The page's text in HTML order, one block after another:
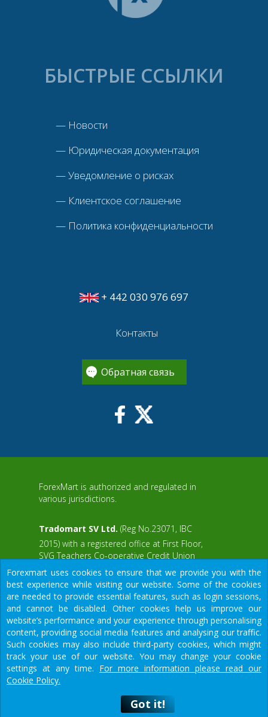
БЫСТРЫЕ ССЫЛКИ
— Новости
— Юридическая документация
—Уведомление о рисках
— Клиентское соглашение
— Политика конфиденциальности
+ 442 030 976 697
Контакты
Обратная связь
ForexMart is authorized and regulated in
various jurisdictions.
Tradomart SV Ltd. (Reg No.23071, IBC
2015) with a registered office at First Floor,
SVG Teachers Co-operative Credit Union
Limited Uptown Building, Corner of James
and Middle Street, Kingstown, Saint Vincent
and the Grenadines
Restricted Regions: the United States of
America, North Korea, Sudan, Syria and
some other regions.
© 2015-2026
We would like to warn you that there are many scammers in the
financial sector, do not provide your data except for official
forms on our resource.
Got it!
Forexmart uses cookies to ensure that we provide you with the
best experience while visiting our website. Some of the cookies
are needed to provide essential features, such as login sessions,
and cannot be disabled. Other cookies help us improve our
website’s performance and your experience through personalising
content, providing social media features and analysing our traffic.
Such cookies may also include third-party cookies, which might
track your use of our website. You may change your cookie
settings at any time. For more information please read our
Cookie Policy.
Got it!
на валютном рынке несет в себе высокий риск потери